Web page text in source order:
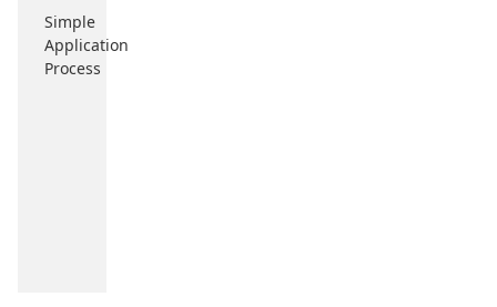
Simple
Application
Process